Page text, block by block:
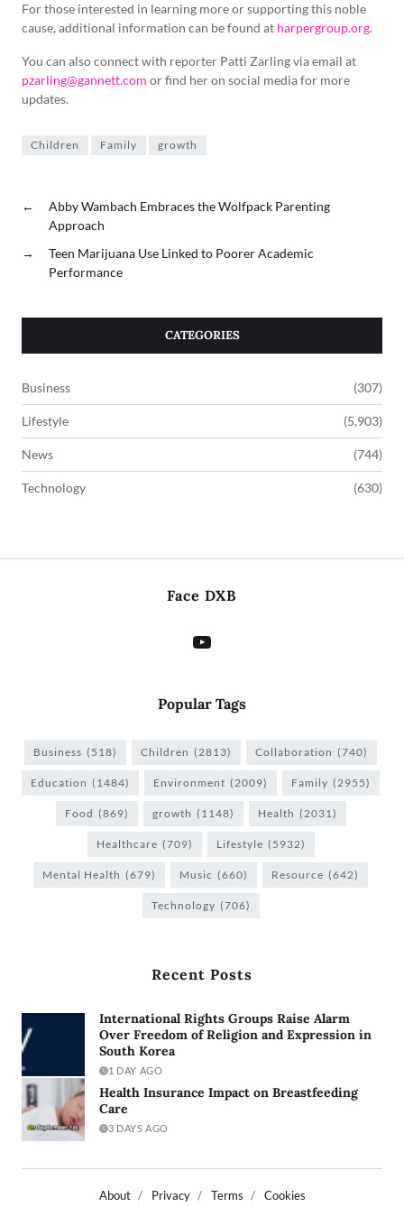
For those interested in learning more or supporting this noble
cause, additional information can be found at harpergroup.org.
You can also connect with reporter Patti Zarling via email at
pzarling@gannett.com or find her on social media for more
updates.
Children Family growth
←
Abby Wambach Embraces the Wolfpack Parenting
Approach
→
Teen Marijuana Use Linked to Poorer Academic
Performance
CATEGORIES
Business (307)
Lifestyle (5,903)
News (744)
Technology (630)
Face DXB
Popular Tags
Business (518) Children (2813) Collaboration (740)
Education (1484) Environment (2009) Family (2955)
Food (869) growth (1148) Health (2031)
Healthcare (709) Lifestyle (5932)
Mental Health (679) Music (660) Resource (642)
Technology (706)
Recent Posts
International Rights Groups Raise Alarm
Over Freedom of Religion and Expression in
South Korea
1 DAY AGO
Health Insurance Impact on Breastfeeding
Care
3 DAYS AGO
About Privacy Terms Cookies